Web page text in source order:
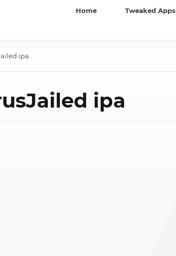
Home Tweaked Apps
ipa
ipa